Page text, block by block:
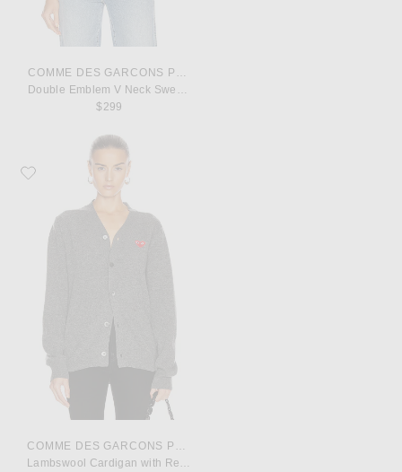
COMME DES GARCONS PLAY
Double Emblem V Neck Sweater
$299
Favorite COMME des GARCONS PLAY Lambswool Cardigan with Red